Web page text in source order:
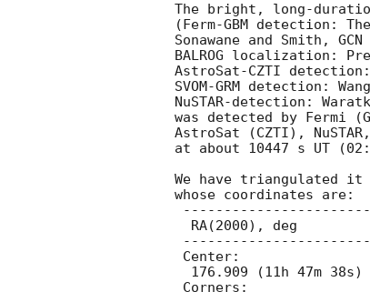
The bright, long-duration
(Ferm-GBM detection:
Sonawane and Smith, GCN
BALROG localization:
AstroSat-CZTI
SVOM-GRM detection:
NuSTAR-detection:
was detected by Fermi
AstroSat (CZTI),
at about 10447 s UT
We have triangulated
whose coordinates are: